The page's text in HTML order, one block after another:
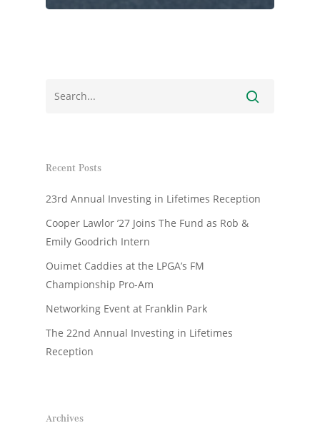
Recent Posts
23rd Annual Investing in Lifetimes Reception
Cooper Lawlor ’27 Joins The Fund as Rob &
Emily Goodrich Intern
Ouimet Caddies at the LPGA’s FM
Championship Pro-Am
Networking Event at Franklin Park
The 22nd Annual Investing in Lifetimes
Reception
Archives